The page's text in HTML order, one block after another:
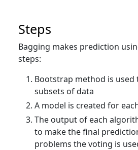
Steps
Bagging makes prediction
steps:
Bootstrap method is
subsets of data
A model is created for
The output of each
to make the final
problems the voting is